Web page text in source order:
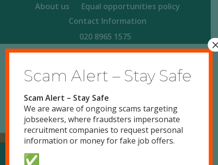
About us
Equal opportunities policy
Contact Information
020 8965 1575
Scam Alert – Stay Safe
Scam Alert – Stay Safe
We are aware of ongoing scams targeting
jobseekers, where fraudsters impersonate
recruitment companies to request personal
information or money for fake job offers.